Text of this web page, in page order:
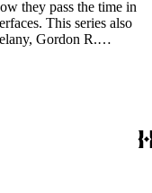
This series also
Gordon R.
series and have been